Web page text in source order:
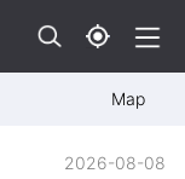
Map
2026-08-08